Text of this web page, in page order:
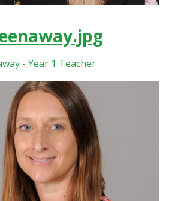
- Year 1 Teacher